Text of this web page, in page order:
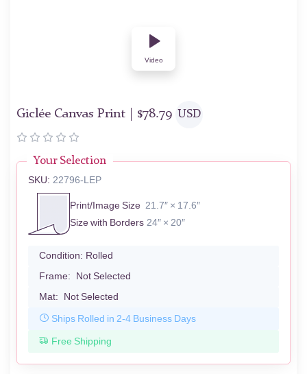
Video
Giclée Canvas Print | $78.79 USD
Your Selection
SKU: 22796-LEP
Print/Image Size 21.7″ × 17.6″
Size with Borders 24″ × 20″
Condition: Rolled
Frame: Not Selected
Mat: Not Selected
Ships Rolled in 2-4 Business Days
Free Shipping